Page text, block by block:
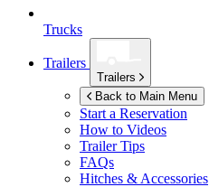
Trucks
Trailers
Trailers
Back to Main Menu
Start a Reservation
How to Videos
Trailer Tips
FAQs
Hitches & Accessories